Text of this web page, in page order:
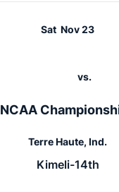
Sat Nov 23
vs.
NCAA
Terre Haute, Ind.
Kimeli-14th